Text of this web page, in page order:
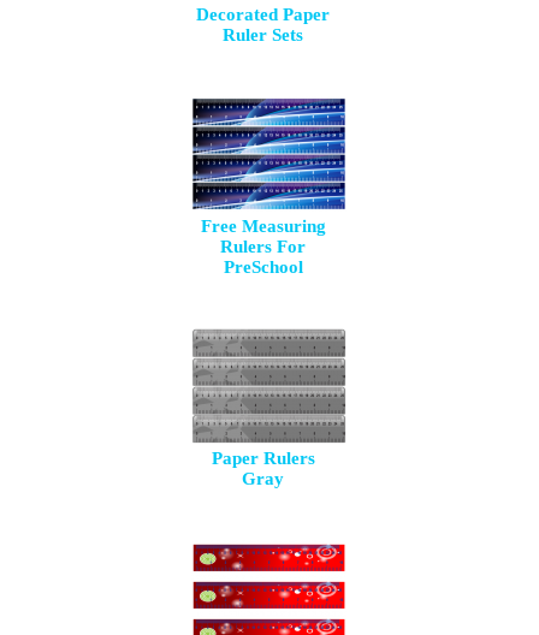
Decorated Paper
Ruler Sets
Free Measuring
Rulers For
PreSchool
Paper Rulers
Gray